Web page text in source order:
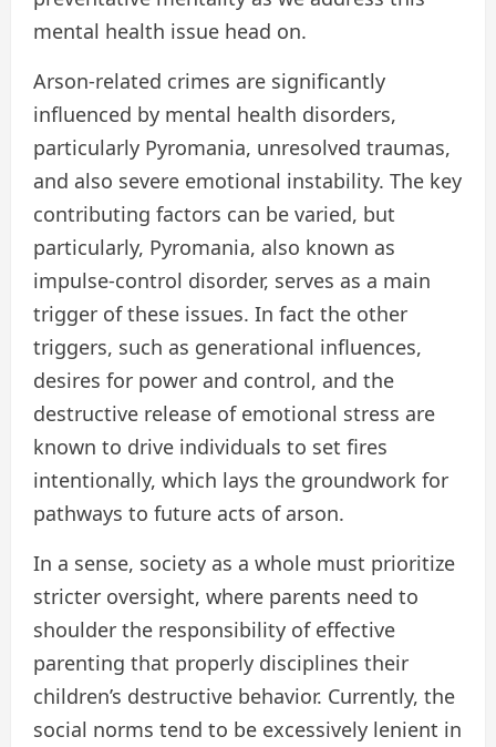
mental health issue head on.
Arson-related crimes are significantly
influenced by mental health disorders,
particularly Pyromania, unresolved traumas,
and also severe emotional instability. The key
contributing factors can be varied, but
particularly, Pyromania, also known as
impulse-control disorder, serves as a main
trigger of these issues. In fact the other
triggers, such as generational influences,
desires for power and control, and the
destructive release of emotional stress are
known to drive individuals to set fires
intentionally, which lays the groundwork for
pathways to future acts of arson.
In a sense, society as a whole must prioritize
stricter oversight, where parents need to
shoulder the responsibility of effective
parenting that properly disciplines their
children’s destructive behavior. Currently, the
social norms tend to be excessively lenient in